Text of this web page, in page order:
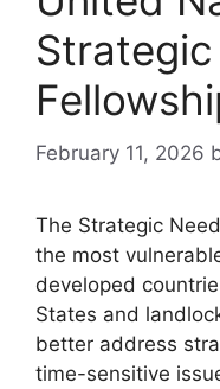
February 11, 2026
The Strategic
the most
developed
States and
better address
time-sensitive